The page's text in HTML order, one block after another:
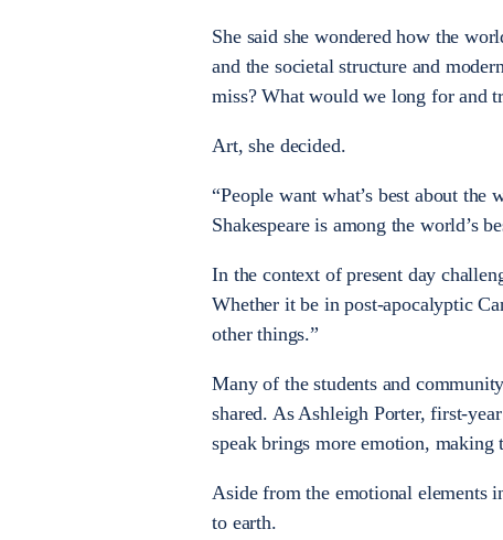
She said she wondered how the
and the societal structure and
miss? What would we long for and
Art, she decided.
“People want what’s best about
Shakespeare is among the world’s
In the context of present day
Whether it be in post-apocalyptic
other things.”
Many of the students and
shared. As Ashleigh Porter, first-
speak brings more emotion,
Aside from the emotional elements
to earth.